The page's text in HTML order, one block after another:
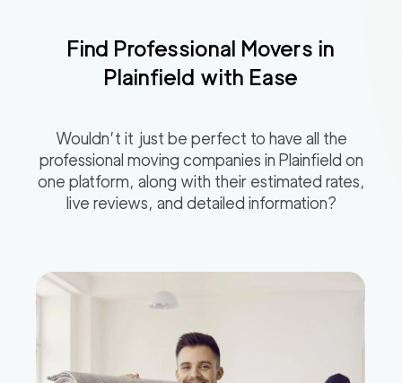
Find Professional Movers in
Plainfield with Ease
Wouldn’t it just be perfect to have all the
professional moving companies in Plainfield on
one platform, along with their estimated rates,
live reviews, and detailed information?